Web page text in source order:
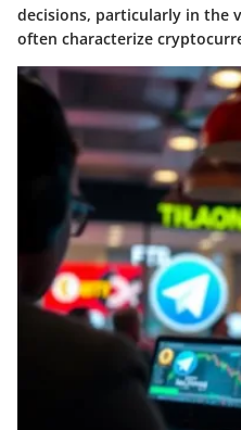
decisions, particularly in the
often characterize